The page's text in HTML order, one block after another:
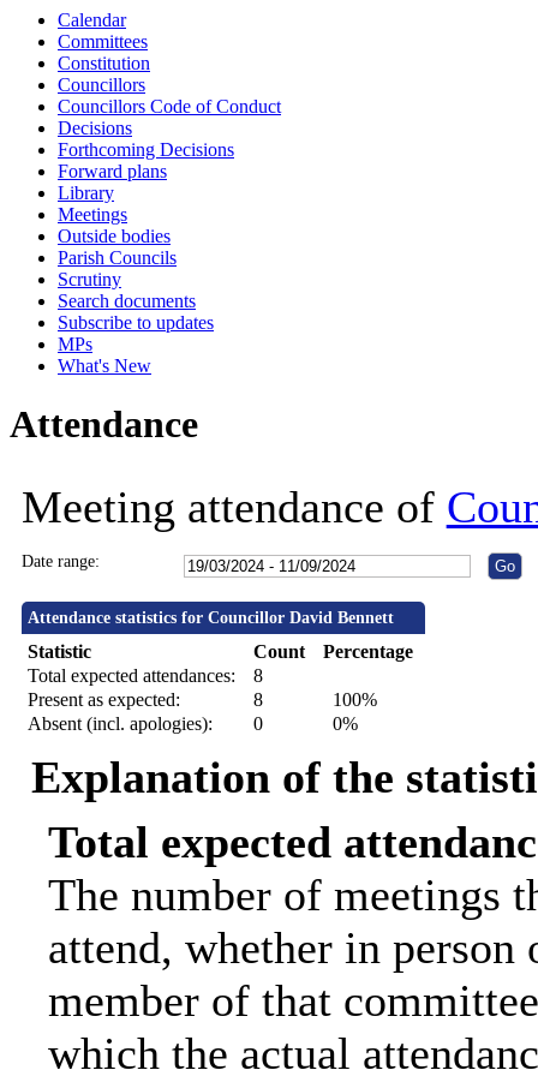
Calendar
Committees
Constitution
Councillors
Councillors Code of Conduct
Decisions
Forthcoming Decisions
Forward plans
Library
Meetings
Outside bodies
Parish Councils
Scrutiny
Search documents
Subscribe to updates
MPs
What's New
Attendance
Meeting attendance of
Date range:
Attendance statistics for Councillor David Bennett
Statistic Count
Percentage
Total expected attendances:
8
Present as expected:
8
100%
Absent (incl. apologies):
0 0%
Explanation of the
Total expected
The number of meetings
attend, whether in
member of that
which the actual